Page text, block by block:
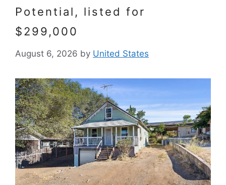
Potential, listed for
$299,000
August 6, 2026 by United States